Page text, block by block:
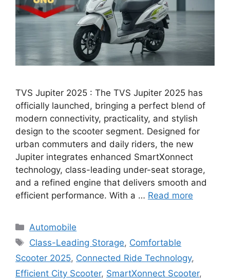
TVS Jupiter 2025 : The TVS Jupiter 2025 has
officially launched, bringing a perfect blend of
modern connectivity, practicality, and stylish
design to the scooter segment. Designed for
urban commuters and daily riders, the new
Jupiter integrates enhanced SmartXonnect
technology, class-leading under-seat storage,
and a refined engine that delivers smooth and
efficient performance. With a … Read more
Categories
Automobile
Tags
Class-Leading Storage, Comfortable
Scooter 2025, Connected Ride Technology,
Efficient City Scooter, SmartXonnect Scooter,